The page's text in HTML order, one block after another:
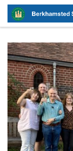
Skip to content